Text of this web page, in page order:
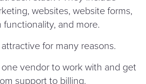
websites, website forms,
and more.
for many reasons.
one vendor to work with and get
support to billing.